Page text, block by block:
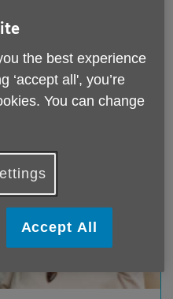
the best experience
‘accept all', you’re
You can change
Accept All